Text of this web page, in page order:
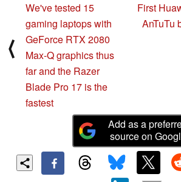
⟨
We've tested 15
gaming laptops with
GeForce RTX 2080
Max-Q graphics thus
far and the Razer
Blade Pro 17 is the
fastest
First
AnTuTu
Add as a
source on